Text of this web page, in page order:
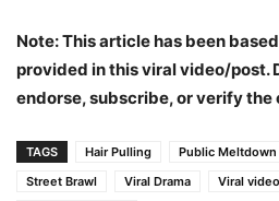
Note: This article has been
provided in this viral video/post.
endorse, subscribe, or verify the
TAGS Hair Pulling Public Meltdown
Street Brawl
Viral Drama Viral video